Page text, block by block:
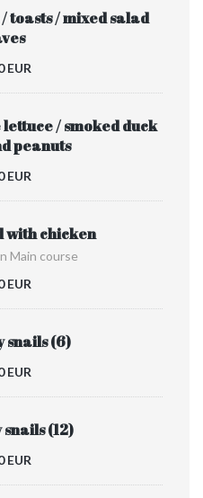
toasts / mixed salad
EUR
/ smoked duck
peanuts
EUR
with chicken
Main course
EUR
snails (6)
EUR
(12)
EUR